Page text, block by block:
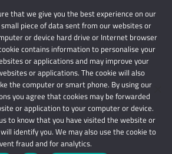
| Use of this website is subject to our disclaimer |
by Schindlers Attorneys.
Terms Disclaimer
that we give you the best experience on our
piece of data sent from our websites or
or device hard drive or Internet browser
contains information to personalise your
or applications and may improve your
or applications. The cookie will also
the computer or smart phone. By using our
you agree that cookies may be forwarded
or application to your computer or device.
to know that you have visited the website or
identify you. We may also use the cookie to
fraud and for analytics.